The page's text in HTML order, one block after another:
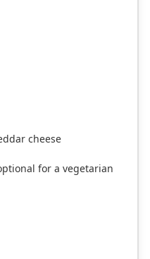
cheese
for a vegetarian